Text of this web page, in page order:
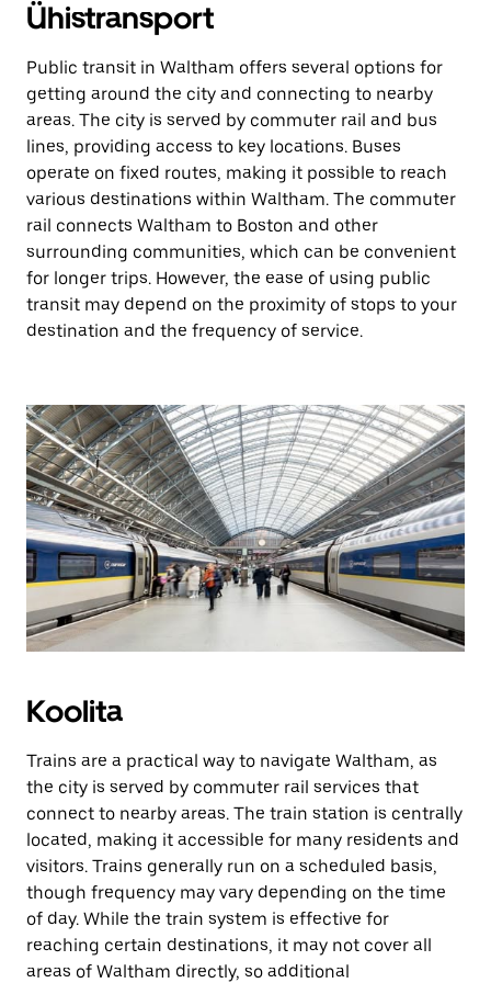
Ühistransport
Public transit in Waltham offers several options for
getting around the city and connecting to nearby
areas. The city is served by commuter rail and bus
lines, providing access to key locations. Buses
operate on fixed routes, making it possible to reach
various destinations within Waltham. The commuter
rail connects Waltham to Boston and other
surrounding communities, which can be convenient
for longer trips. However, the ease of using public
transit may depend on the proximity of stops to your
destination and the frequency of service.
Koolita
Trains are a practical way to navigate Waltham, as
the city is served by commuter rail services that
connect to nearby areas. The train station is centrally
located, making it accessible for many residents and
visitors. Trains generally run on a scheduled basis,
though frequency may vary depending on the time
of day. While the train system is effective for
reaching certain destinations, it may not cover all
areas of Waltham directly, so additional